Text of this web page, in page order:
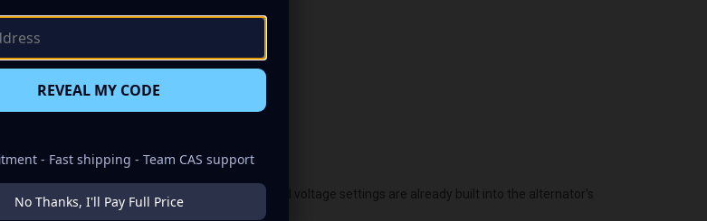
OEM Alternator
output for plug-and-play alternators. The quoted voltage settings are already built into the alternator's
“brain/computer” controls the voltage.
REVEAL MY CODE
- Fast shipping - Team CAS support
No Thanks, I'll Pay Full Price